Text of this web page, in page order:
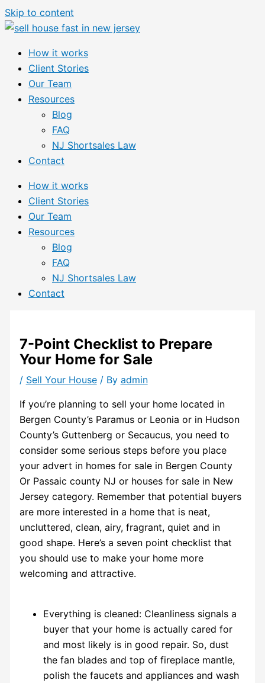
Skip to content
How it works
Client Stories
Our Team
Resources
Blog
FAQ
NJ Shortsales Law
Contact
How it works
Client Stories
Our Team
Resources
Blog
FAQ
NJ Shortsales Law
Contact
7-Point Checklist to Prepare
Your Home for Sale
/ Sell Your House/ By admin
If you’re planning to sell your home located in
Bergen County’s Paramus or Leonia or in Hudson
County’s Guttenberg or Secaucus, you need to
consider some serious steps before you place
your advert in homes for sale in Bergen County
Or Passaic county NJ or houses for sale in New
Jersey category. Remember that potential buyers
are more interested in a home that is neat,
uncluttered, clean, airy, fragrant, quiet and in
good shape. Here’s a seven point checklist that
you should use to make your home more
welcoming and attractive.
Everything is cleaned: Cleanliness signals a
buyer that your home is actually cared for
and most likely is in good repair. So, dust
the fan blades and top of fireplace mantle,
polish the faucets and appliances and wash